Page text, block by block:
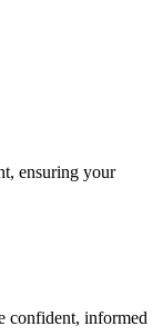
ensuring your
confident, informed